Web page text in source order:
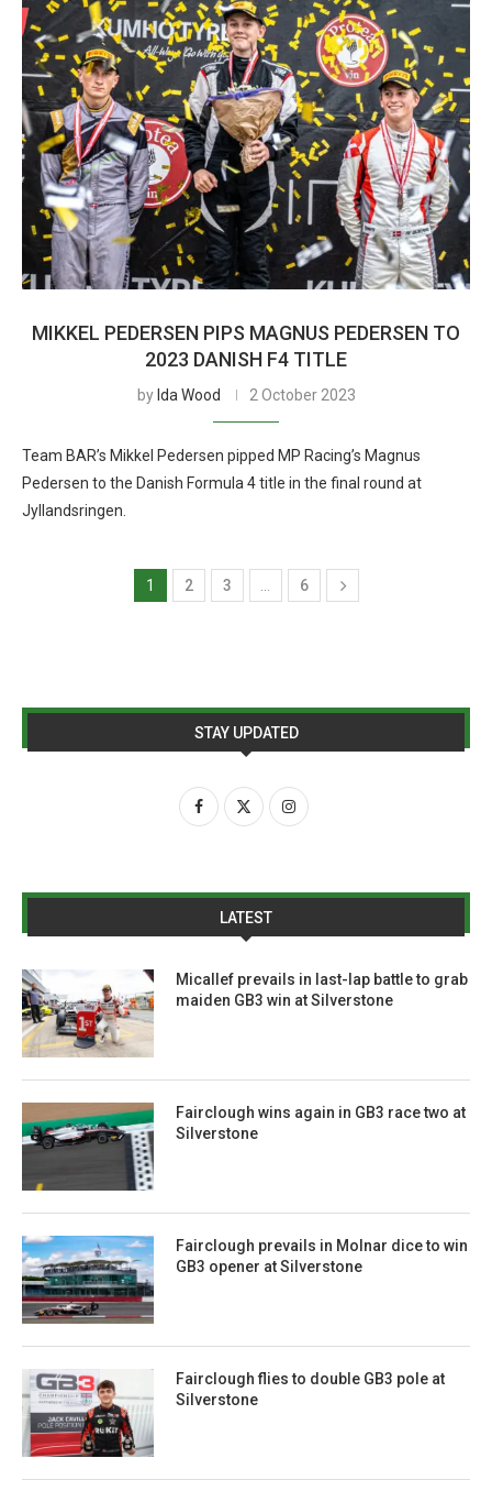
MIKKEL PEDERSEN PIPS MAGNUS PEDERSEN TO
2023 DANISH F4 TITLE
by Ida Wood 2 October 2023
Team BAR’s Mikkel Pedersen pipped MP Racing’s Magnus
Pedersen to the Danish Formula 4 title in the final round at
Jyllandsringen.
1 2 3 6
STAY UPDATED
LATEST
Micallef prevails in last-lap battle to grab
maiden GB3 win at Silverstone
Fairclough wins again in GB3 race two at
Silverstone
Fairclough prevails in Molnar dice to win
GB3 opener at Silverstone
Fairclough flies to double GB3 pole at
Silverstone